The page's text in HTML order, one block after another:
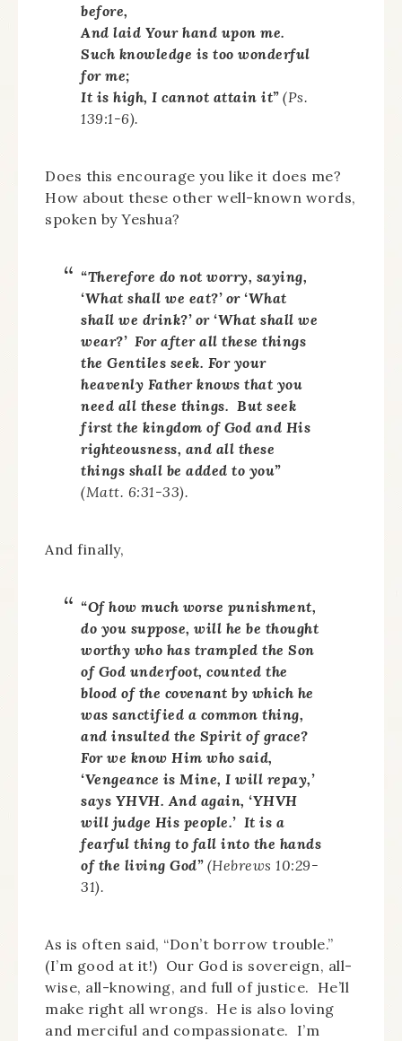
before,
And laid Your hand upon me.
Such knowledge is too wonderful
for me;
It is high, I cannot attain it”(Ps.
139:1-6).
Does this encourage you like it does me?
How about these other well-known words,
spoken by Yeshua?
“Therefore do not worry, saying,
‘What shall we eat?’ or ‘What
shall we drink?’ or ‘What shall we
wear?’ For after all these things
the Gentiles seek. For your
heavenly Father knows that you
need all these things. But seek
first the kingdom of God and His
righteousness, and all these
things shall be added to you”
(Matt. 6:31-33).
And finally,
“Of how much worse punishment,
do you suppose, will he be thought
worthy who has trampled the Son
of God underfoot, counted the
blood of the covenant by which he
was sanctified a common thing,
and insulted the Spirit of grace?
For we know Him who said,
‘Vengeance is Mine, I will repay,’
says YHVH. And again, ‘YHVH
will judge His people.’ It is a
fearful thing to fall into the hands
of the living God”(Hebrews 10:29-
31).
As is often said, “Don’t borrow trouble.”
(I’m good at it!) Our God is sovereign, all-
wise, all-knowing, and full of justice. He’ll
make right all wrongs. He is also loving
and merciful and compassionate. I’m